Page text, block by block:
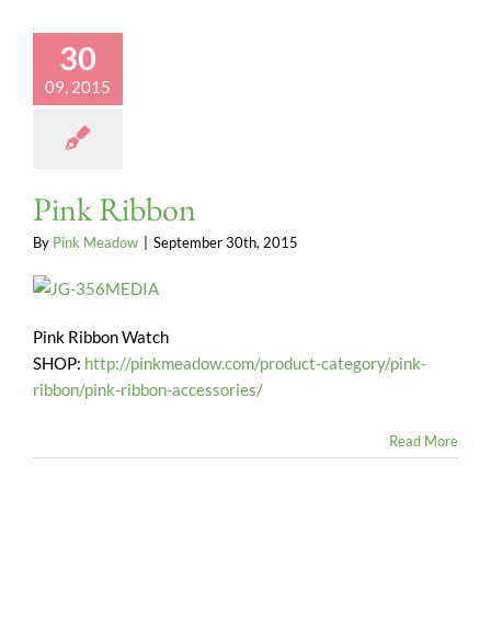
30
09, 2015
Pink Ribbon
By Pink Meadow September 30th, 2015
Pink Ribbon Watch
SHOP: http://pinkmeadow.com/product-category/pink-
ribbon/pink-ribbon-accessories/
Read More